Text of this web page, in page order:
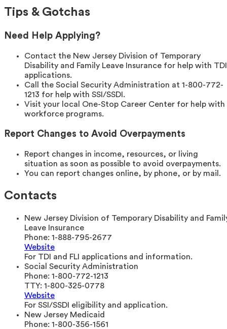
Tips & Gotchas
Need Help Applying?
Contact the New Jersey Division of Temporary
Disability and Family Leave Insurance for help with TDI
applications.
Call the Social Security Administration at 1-800-772-
1213 for help with SSI/SSDI.
Visit your local One-Stop Career Center for help with
workforce programs.
Report Changes to Avoid Overpayments
Report changes in income, resources, or living
situation as soon as possible to avoid overpayments.
You can report changes online, by phone, or by mail.
Contacts
New Jersey Division of Temporary Disability and
Leave Insurance
Phone: 1-888-795-2677
Website
For TDI and FLI applications and information.
Social Security Administration
Phone: 1-800-772-1213
TTY: 1-800-325-0778
Website
For SSI/SSDI eligibility and application.
New Jersey Medicaid
Phone: 1-800-356-1561